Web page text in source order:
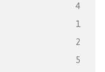
4
1
2
5